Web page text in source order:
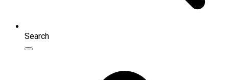
Search